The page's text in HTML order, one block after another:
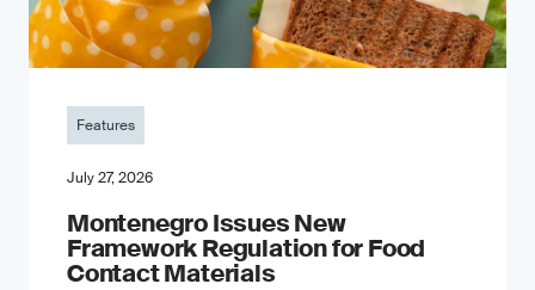
Features
July 27, 2026
Montenegro Issues New
Framework Regulation for Food
Contact Materials